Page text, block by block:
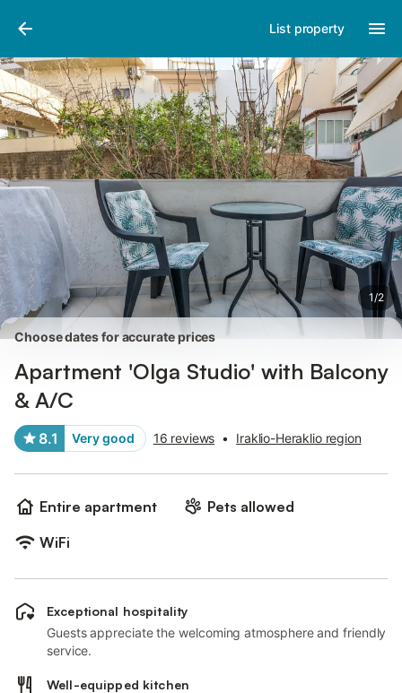
List property
1/2
Pictures
Choose dates for accurate prices
Apartment 'Olga Studio' with Balcony
& A/C
8.1 Very good 16 reviews • Iraklio-Heraklio region
Entire apartment
Pets allowed
WiFi
Exceptional hospitality
Guests appreciate the welcoming atmosphere and friendly
service.
Well-equipped kitchen